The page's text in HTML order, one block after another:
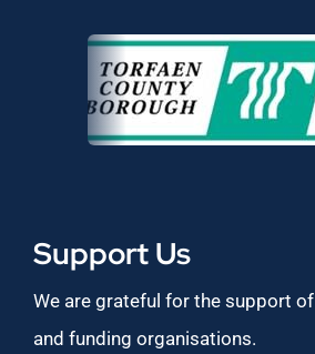
Support Us
We are grateful for the support
and funding organisations.